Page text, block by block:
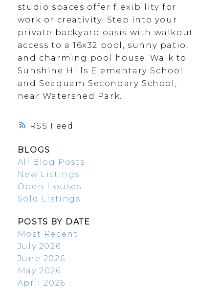
RSS
studio spaces offer flexibility for
work or creativity. Step into your
private backyard oasis with walkout
access to a 16x32 pool, sunny patio,
and charming pool house. Walk to
Sunshine Hills Elementary School
and Seaquam Secondary School,
near Watershed Park.
BLOGS
All Blog Posts
New Listings
Open Houses
Sold Listings
POSTS BY DATE
Most Recent
July 2026
June 2026
May 2026
April 2026